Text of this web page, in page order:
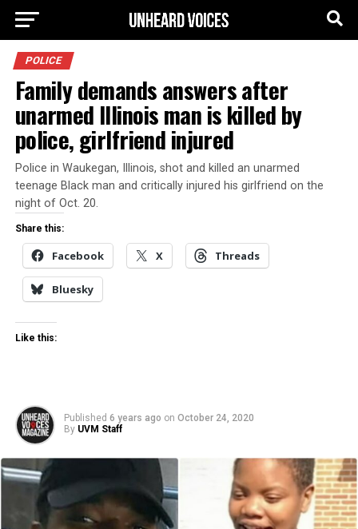
POLICE
Family demands answers after
unarmed Illinois man is killed by
police, girlfriend injured
Police in Waukegan, Illinois, shot and killed an unarmed
teenage Black man and critically injured his girlfriend on the
night of Oct. 20.
Share this:
Facebook X Threads
Bluesky
Like this:
Published 6 years ago on October 24, 2020
By UVM Staff